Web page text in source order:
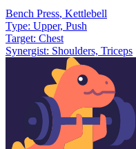
Bench Press, Kettlebell
Type: Upper, Push
Target: Chest
Synergist: Shoulders, Triceps